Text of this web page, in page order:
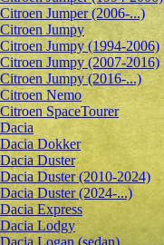
Citroen Jumper (2006-...)
Citroen Jumpy
Citroen Jumpy (1994-2006)
Citroen Jumpy (2007-2016)
Citroen Jumpy (2016-...)
Citroen Nemo
Citroen SpaceTourer
Dacia
Dacia Dokker
Dacia Duster
Dacia Duster (2010-2024)
Dacia Duster (2024-...)
Dacia Express
Dacia Lodgy
Dacia Logan (sedan)